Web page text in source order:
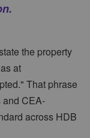
the property
at
That phrase
and CEA-
across HDB